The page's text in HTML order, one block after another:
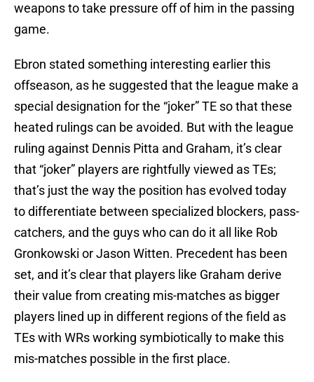
weapons to take pressure off of him in the passing
game.
Ebron stated something interesting earlier this
offseason, as he suggested that the league make a
special designation for the “joker” TE so that these
heated rulings can be avoided. But with the league
ruling against Dennis Pitta and Graham, it’s clear
that “joker” players are rightfully viewed as TEs;
that’s just the way the position has evolved today
to differentiate between specialized blockers, pass-
catchers, and the guys who can do it all like Rob
Gronkowski or Jason Witten. Precedent has been
set, and it’s clear that players like Graham derive
their value from creating mis-matches as bigger
players lined up in different regions of the field as
TEs with WRs working symbiotically to make this
mis-matches possible in the first place.